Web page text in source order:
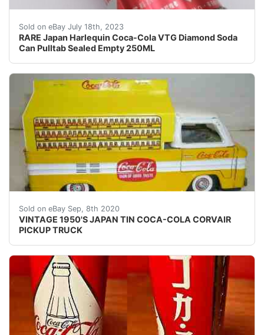
Sold on eBay July 18th, 2023
RARE Japan Harlequin Coca-Cola VTG Diamond Soda
Can Pulltab Sealed Empty 250ML
This rare Harlequin Design Coca-Cola vintage
Sold on eBay Sep, 8th 2020
VINTAGE 1950'S JAPAN TIN COCA-COLA CORVAIR
PICKUP TRUCK
VINTAGE 1950'S COCA-COLA CORVAIR PICKUP